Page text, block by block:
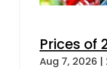
Prices of
Aug 7, 2026 |